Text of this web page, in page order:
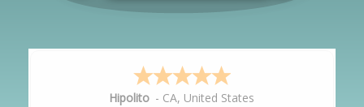
Hipolito - CA, United States